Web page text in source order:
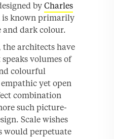
by Charles
is known primarily
and dark colour.
architects have
volumes of
colourful
yet open
combination
such picture-
Scale wishes
would perpetuate